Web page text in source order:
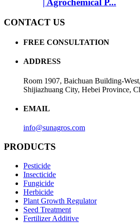
| Agrochemical P...
CONTACT US
FREE CONSULTATION
ADDRESS
Room 1907, Baichuan Building-
Shijiazhuang City, Hebei Province,
EMAIL
info@sunagros.com
PRODUCTS
Pesticide
Insecticide
Fungicide
Herbicide
Plant Growth Regulator
Seed Treatment
Fertilizer Additive